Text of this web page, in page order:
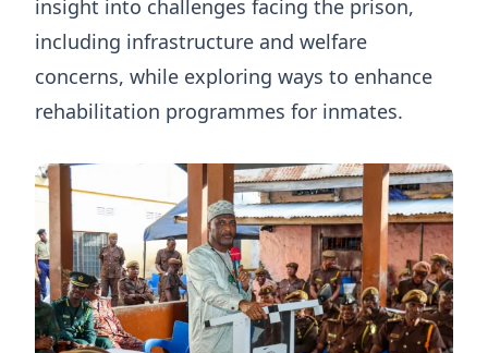
insight into challenges facing the prison,
including infrastructure and welfare
concerns, while exploring ways to enhance
rehabilitation programmes for inmates.